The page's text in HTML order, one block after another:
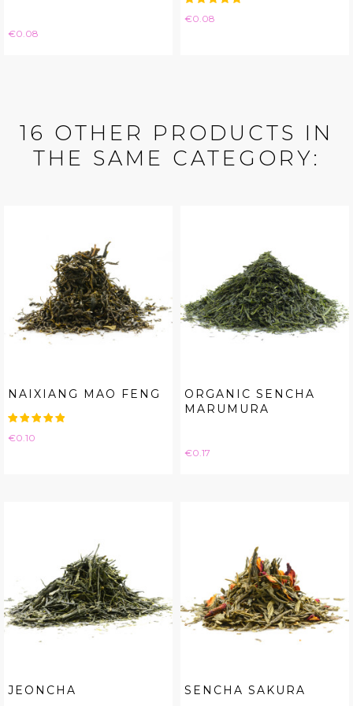
Price
€0.08
Price
€0.08
16 OTHER PRODUCTS IN
THE SAME CATEGORY:
NAIXIANG MAO FENG
Price
€0.10
ORGANIC SENCHA
MARUMURA
Price
€0.17
JEONCHA SENCHA SAKURA